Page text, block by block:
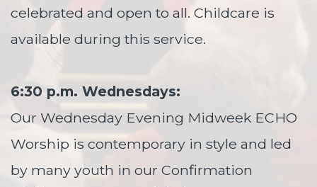
celebrated and open to all. Childcare is
available during this service.
6:30 p.m. Wednesdays:
Our Wednesday Evening Midweek ECHO
Worship is contemporary in style and led
by many youth in our Confirmation